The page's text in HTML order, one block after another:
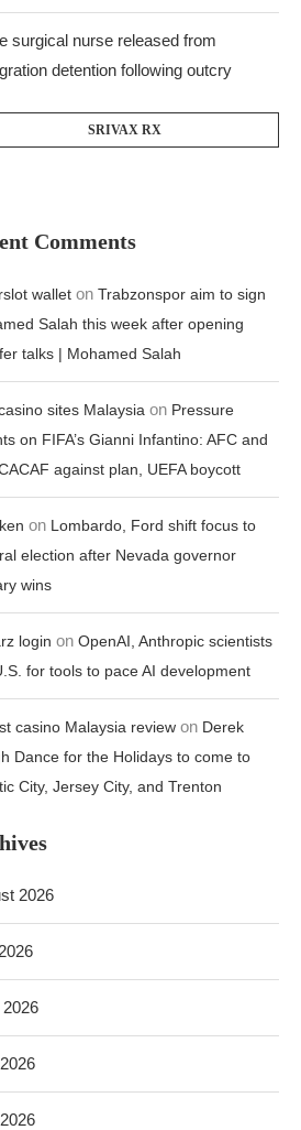
surgical nurse released from
detention following outcry
SRIVAX RX
Comments
wallet onTrabzonspor aim to sign
Salah this week after opening
talks | Mohamed Salah
sites Malaysia on Pressure
on FIFA’s Gianni Infantino: AFC and
against plan, UEFA boycott
on Lombardo, Ford shift focus to
election after Nevada governor
wins
login onOpenAI, Anthropic scientists
for tools to pace AI development
casino Malaysia review on Derek
Dance for the Holidays to come to
City, Jersey City, and Trenton
2026